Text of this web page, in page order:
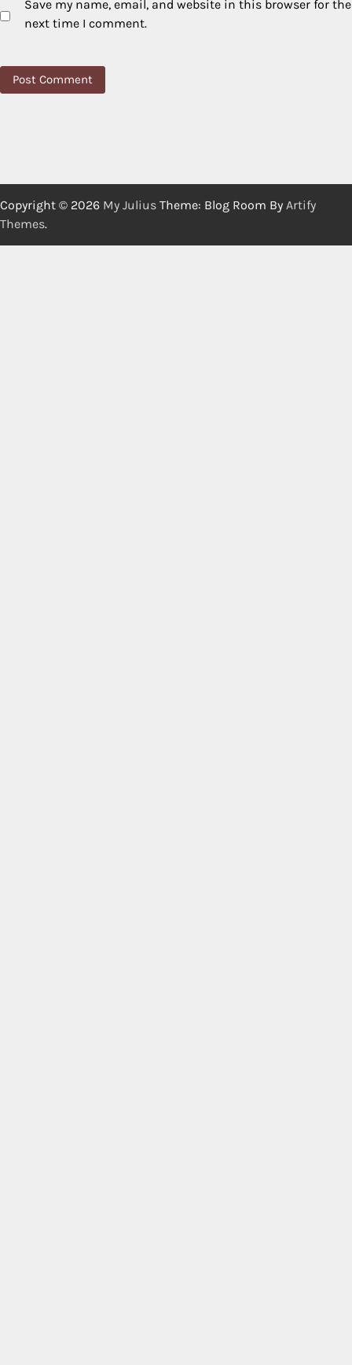
Save my name, email, and website in this browser for the
next time I comment.
Copyright © 2026 My Julius Theme: Blog Room By Artify
Themes.